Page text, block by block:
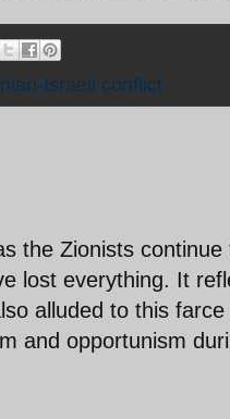
Israeli conflict
the Zionists
lost everything. It
alluded to this
and opportunism